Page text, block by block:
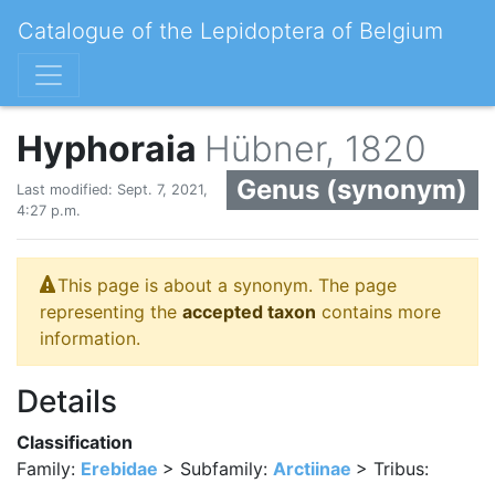
Catalogue of the Lepidoptera of Belgium
Hyphoraia Hübner, 1820
Genus (synonym)
Last modified: Sept. 7, 2021,
4:27 p.m.
This page is about a synonym. The page
representing the accepted taxon contains more
information.
Details
Classification
Family: Erebidae > Subfamily: Arctiinae > Tribus: